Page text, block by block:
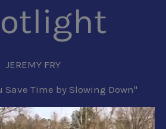
JEREMY FRY
Save Time by Slowing Down"